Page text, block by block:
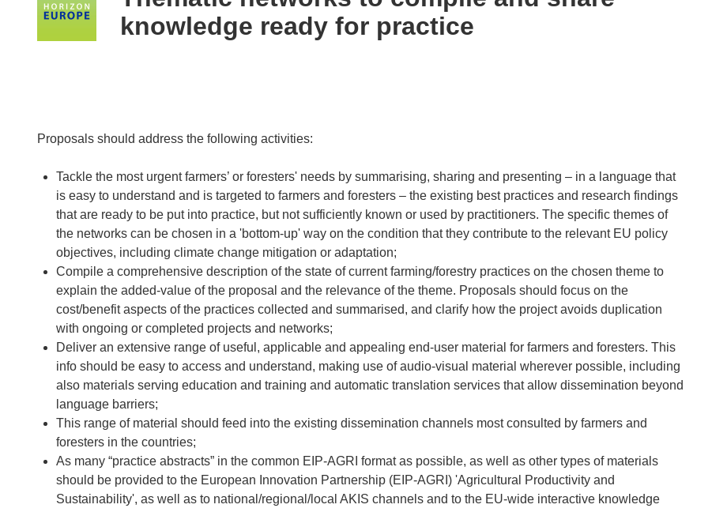
following
languages:
knowledge ready for practice
Proposals should address the following activities:
Tackle the most urgent farmers’ or foresters' needs by summarising, sharing and presenting – in a language that
is easy to understand and is targeted to farmers and foresters – the existing best practices and research findings
that are ready to be put into practice, but not sufficiently known or used by practitioners. The specific themes of
the networks can be chosen in a 'bottom-up' way on the condition that they contribute to the relevant EU policy
objectives, including climate change mitigation or adaptation;
Compile a comprehensive description of the state of current farming/forestry practices on the chosen theme to
explain the added-value of the proposal and the relevance of the theme. Proposals should focus on the
cost/benefit aspects of the practices collected and summarised, and clarify how the project avoids duplication
with ongoing or completed projects and networks;
Deliver an extensive range of useful, applicable and appealing end-user material for farmers and foresters. This
info should be easy to access and understand, making use of audio-visual material wherever possible, including
also materials serving education and training and automatic translation services that allow dissemination beyond
language barriers;
This range of material should feed into the existing dissemination channels most consulted by farmers and
foresters in the countries;
As many “practice abstracts” in the common EIP-AGRI format as possible, as well as other types of materials
should be provided to the European Innovation Partnership (EIP-AGRI) 'Agricultural Productivity and
Sustainability', as well as to national/regional/local AKIS channels and to the EU-wide interactive knowledge